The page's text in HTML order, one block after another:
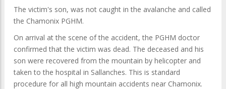
The victim's son, was not caught in the avalanche and called
the Chamonix PGHM.
On arrival at the scene of the accident, the PGHM doctor
confirmed that the victim was dead. The deceased and his
son were recovered from the mountain by helicopter and
taken to the hospital in Sallanches. This is standard
procedure for all high mountain accidents near Chamonix.